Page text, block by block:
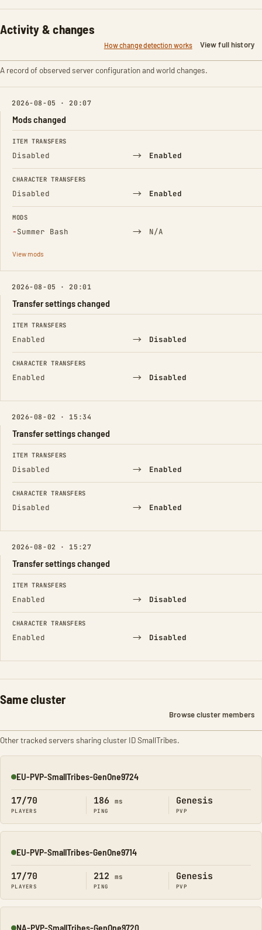
Activity & changes
How change detection works View full history
A record of observed server configuration and world changes.
2026-08-05 · 20:07
Mods changed
FIELD FROM TO
ITEM TRANSFERS
Disabled → Enabled
CHARACTER TRANSFERS
Disabled → Enabled
MODS
−Summer Bash
(Removed) → N/A
View mods
2026-08-05 · 20:01
Transfer settings changed
FIELD FROM TO
ITEM TRANSFERS
Enabled → Disabled
CHARACTER TRANSFERS
Enabled → Disabled
2026-08-02 · 15:34
Transfer settings changed
FIELD FROM TO
ITEM TRANSFERS
Disabled → Enabled
CHARACTER TRANSFERS
Disabled → Enabled
2026-08-02 · 15:27
Transfer settings changed
FIELD FROM TO
ITEM TRANSFERS
Enabled → Disabled
CHARACTER TRANSFERS
Enabled → Disabled
Same cluster
Browse cluster members
Other tracked servers sharing cluster ID SmallTribes.
Online
EU-PVP-SmallTribes-GenOne9724
17/70
PLAYERS
186 ms
PING
Genesis
PVP
Online
EU-PVP-SmallTribes-GenOne9714
17/70
PLAYERS
212 ms
PING
Genesis
PVP
NA-PVP-SmallTribes-GenOne9720